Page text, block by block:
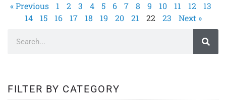
« Previous 1 2 3 4 5 6 7 8 9 10 11 12
13
14
15 16 17 18 19 20 21 22 23 Next »
FILTER BY CATEGORY